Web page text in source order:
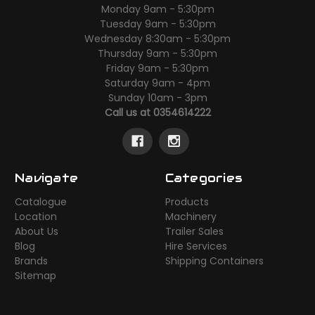
Monday 9am - 5:30pm
Tuesday 9am - 5:30pm
Wednesday 8:30am - 5:30pm
Thursday 9am - 5:30pm
Friday 9am - 5:30pm
Saturday 9am - 4pm
Sunday 10am - 3pm
Call us at 0354614222
Navigate
Catalogue
Location
About Us
Blog
Brands
Sitemap
Categories
Products
Machinery
Trailer Sales
Hire Services
Shipping Containers